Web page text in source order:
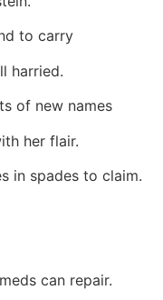
to carry
harried.
of new names
her flair.
in spades to claim.
can repair.